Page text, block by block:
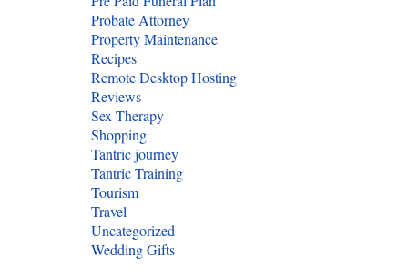
Probate Attorney
Property Maintenance
Recipes
Remote Desktop Hosting
Reviews
Sex Therapy
Shopping
Tantric journey
Tantric Training
Tourism
Travel
Uncategorized
Wedding Gifts